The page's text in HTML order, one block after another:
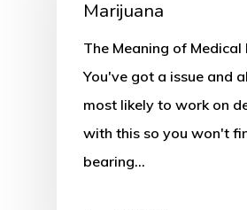
Marijuana
The Meaning of Medical
You've got a issue and
most likely to work on
with this so you won't
bearing…